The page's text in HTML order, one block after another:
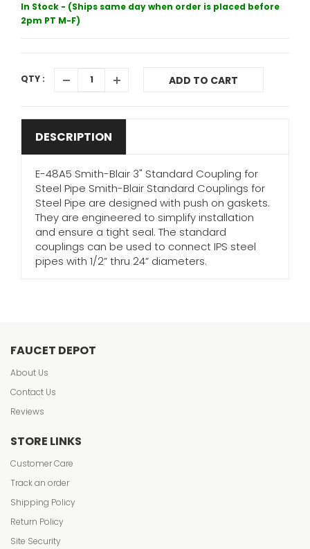
In Stock - (Ships same day when order is placed before
2pm PT M-F)
QTY : ADD TO CART
DESCRIPTION
E-48A5 Smith-Blair 3" Standard Coupling for
Steel Pipe Smith-Blair Standard Couplings for
Steel Pipe are designed with push on gaskets.
They are engineered to simplify installation
and ensure a tight seal. The standard
couplings can be used to connect IPS steel
pipes with 1/2” thru 24” diameters.
FAUCET DEPOT
About Us
Contact Us
Reviews
STORE LINKS
Customer Care
Track an order
Shipping Policy
Return Policy
Site Security